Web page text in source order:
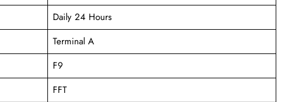
Daily 24 Hours
Terminal A
F9
FFT